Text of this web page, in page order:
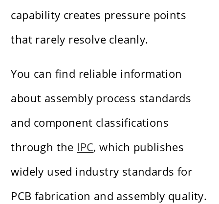
capability creates pressure points
that rarely resolve cleanly.
You can find reliable information
about assembly process standards
and component classifications
through the IPC, which publishes
widely used industry standards for
PCB fabrication and assembly quality.